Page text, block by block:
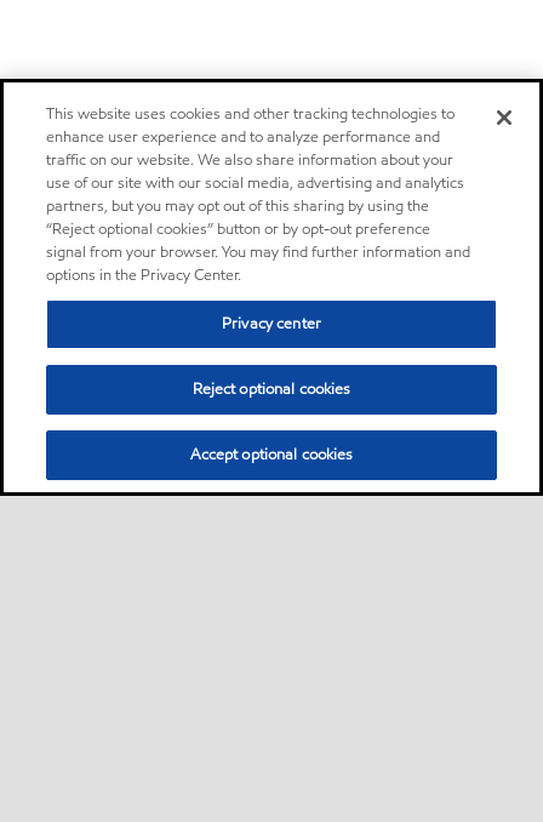
This website uses cookies and other tracking technologies to
enhance user experience and to analyze performance and
traffic on our website. We also share information about your
use of our site with our social media, advertising and analytics
partners, but you may opt out of this sharing by using the
“Reject optional cookies” button or by opt-out preference
signal from your browser. You may find further information and
options in the Privacy Center.
Privacy center
Reject optional cookies
Accept optional cookies